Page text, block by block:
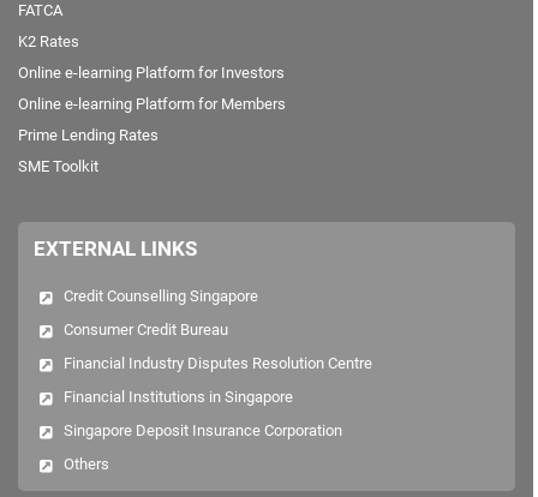
FATCA
K2 Rates
Online e-learning Platform for Investors
Online e-learning Platform for Members
Prime Lending Rates
SME Toolkit
EXTERNAL LINKS
Credit Counselling Singapore
Consumer Credit Bureau
Financial Industry Disputes Resolution Centre
Financial Institutions in Singapore
Singapore Deposit Insurance Corporation
Others